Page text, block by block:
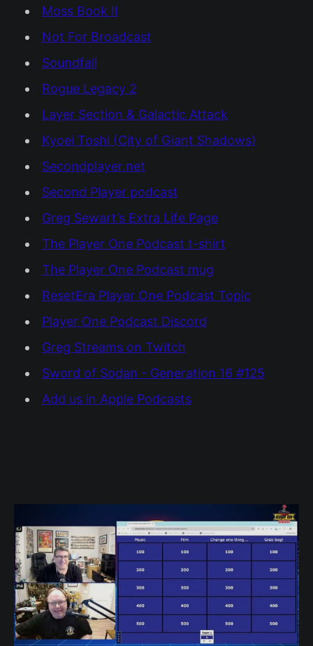
Moss Book II
Not For Broadcast
Soundfall
Rogue Legacy 2
Layer Section & Galactic Attack
Kyoei Toshi (City of Giant Shadows)
Secondplayer.net
Second Player podcast
Greg Sewart’s Extra Life Page
The Player One Podcast t-shirt
The Player One Podcast mug
ResetEra Player One Podcast Topic
Player One Podcast Discord
Greg Streams on Twitch
Sword of Sodan - Generation 16 #125
Add us in Apple Podcasts